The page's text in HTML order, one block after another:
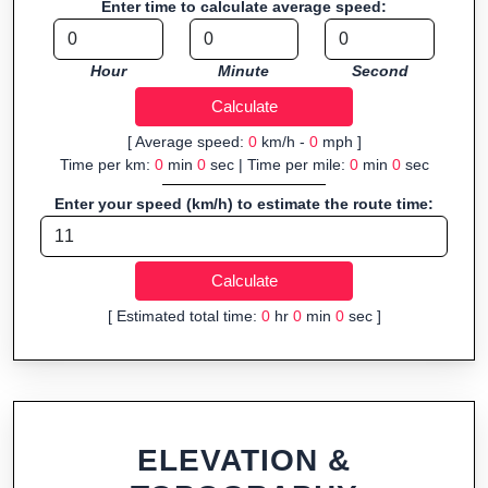
Fast, responsive and purely browser-based—ideal for quick
insights into distance and elevation without installing software.
Enter time to calculate average speed:
Hour Minute Second
[ Average speed: 0km/h - 0mph ]
Time per km: 0min 0sec | Time per mile: 0min 0sec
Enter your speed (km/h) to estimate the route time:
[ Estimated total time: 0hr 0min 0sec ]
ELEVATION &